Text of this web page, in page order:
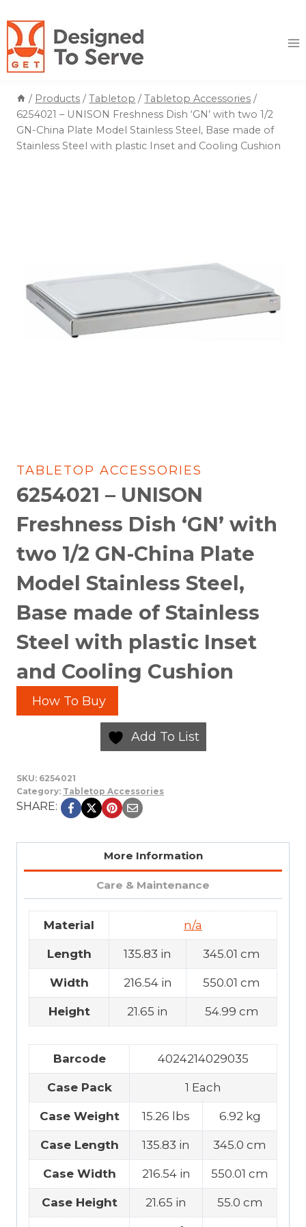
to
content
/ Products / Tabletop / Tabletop Accessories /
6254021 – UNISON Freshness Dish ‘GN’ with two 1/2
GN-China Plate Model Stainless Steel, Base made of
Stainless Steel with plastic Inset and Cooling Cushion
TABLETOP ACCESSORIES
6254021 – UNISON
Freshness Dish ‘GN’ with
two 1/2 GN-China Plate
Model Stainless Steel,
Base made of Stainless
Steel with plastic Inset
and Cooling Cushion
How To Buy
Add To List
SKU: 6254021
Category: Tabletop Accessories
SHARE:
More Information
Care & Maintenance
Material n/a
Length 135.83 in 345.01 cm
Width 216.54 in 550.01 cm
Height 21.65 in 54.99 cm
Barcode 4024214029035
Case Pack 1 Each
Case Weight 15.26 lbs 6.92 kg
Case Length 135.83 in 345.0 cm
Case Width 216.54 in 550.01 cm
Case Height 21.65 in 55.0 cm